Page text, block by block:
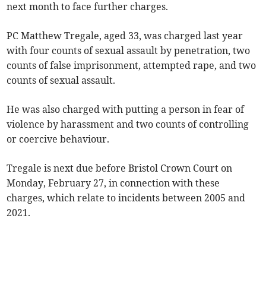
next month to face further charges.
PC Matthew Tregale, aged 33, was charged last year
with four counts of sexual assault by penetration, two
counts of false imprisonment, attempted rape, and two
counts of sexual assault.
He was also charged with putting a person in fear of
violence by harassment and two counts of controlling
or coercive behaviour.
Tregale is next due before Bristol Crown Court on
Monday, February 27, in connection with these
charges, which relate to incidents between 2005 and
2021.